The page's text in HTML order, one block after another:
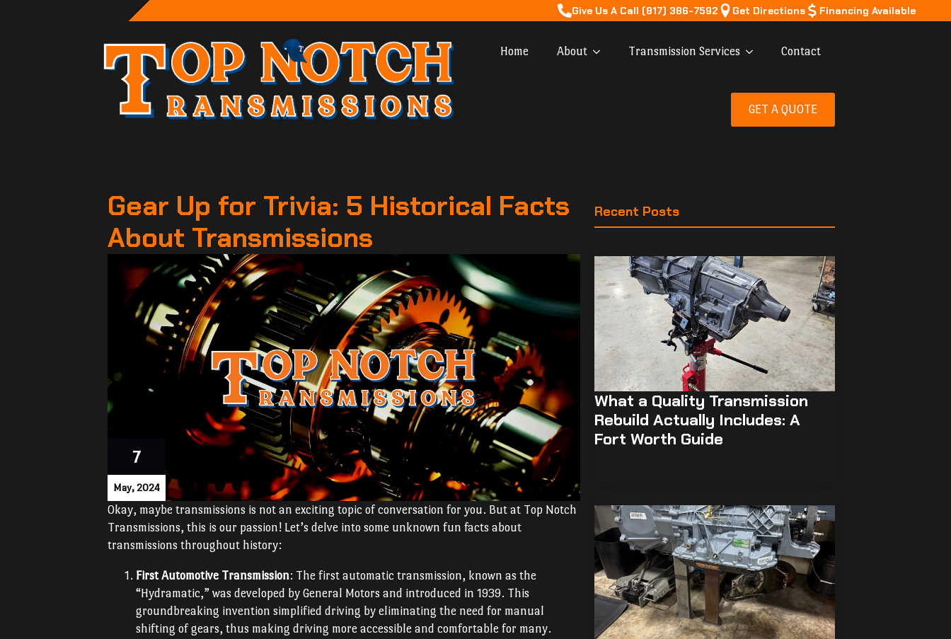
Give Us A Call (817) 386-7592 Get Directions Financing Available
Home About Transmission Services Contact
GET A QUOTE
Gear Up for Trivia: 5 Historical Facts
About Transmissions
7
May, 2024
Okay, maybe transmissions is not an exciting topic of conversation for you. But at Top Notch
Transmissions, this is our passion! Let’s delve into some unknown fun facts about
transmissions throughout history:
First Automotive Transmission: The first automatic transmission, known as the
“Hydramatic,” was developed by General Motors and introduced in 1939. This
groundbreaking invention simplified driving by eliminating the need for manual
shifting of gears, thus making driving more accessible and comfortable for many.
Recent Posts
What a Quality Transmission
Rebuild Actually Includes: A
Fort Worth Guide